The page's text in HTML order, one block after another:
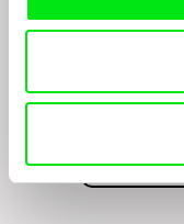
Join to get